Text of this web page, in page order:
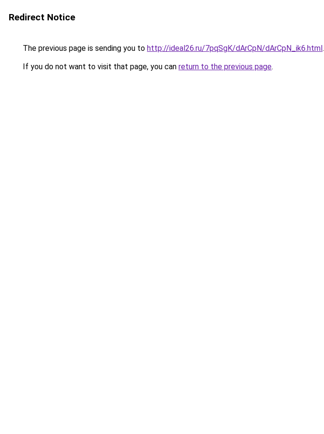
Redirect Notice
The previous page is sending you to http://ideal26.ru/7pqSgK/dArCpN/dArCpN_ik6.html.
If you do not want to visit that page, you can return to the previous page.